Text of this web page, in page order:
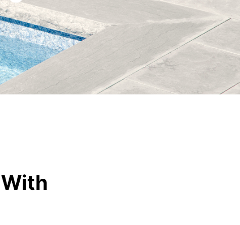
Vetrazzo
Recycled Glass Surfaces
Legacy Brands
Indiana Limestone Company
Georgia Marble Company
Walkways & Patios
Steps & Treads